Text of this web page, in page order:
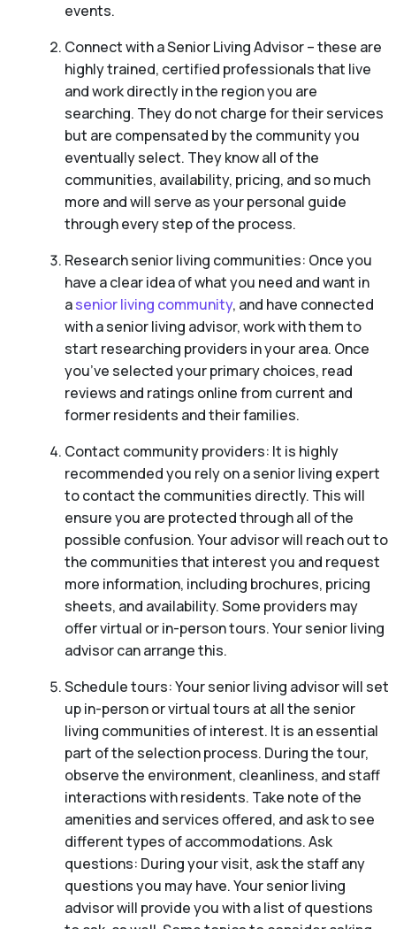
events.
Connect with a Senior Living Advisor – these are
highly trained, certified professionals that live
and work directly in the region you are
searching. They do not charge for their services
but are compensated by the community you
eventually select. They know all of the
communities, availability, pricing, and so much
more and will serve as your personal guide
through every step of the process.
Research senior living communities: Once you
have a clear idea of what you need and want in
asenior living community, and have connected
with a senior living advisor, work with them to
start researching providers in your area. Once
you’ve selected your primary choices, read
reviews and ratings online from current and
former residents and their families.
Contact community providers: It is highly
recommended you rely on a senior living expert
to contact the communities directly. This will
ensure you are protected through all of the
possible confusion. Your advisor will reach out to
the communities that interest you and request
more information, including brochures, pricing
sheets, and availability. Some providers may
offer virtual or in-person tours. Your senior living
advisor can arrange this.
Schedule tours: Your senior living advisor will set
up in-person or virtual tours at all the senior
living communities of interest. It is an essential
part of the selection process. During the tour,
observe the environment, cleanliness, and staff
interactions with residents. Take note of the
amenities and services offered, and ask to see
different types of accommodations. Ask
questions: During your visit, ask the staff any
questions you may have. Your senior living
advisor will provide you with a list of questions